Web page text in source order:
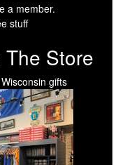
a member.
stuff
Store
gifts